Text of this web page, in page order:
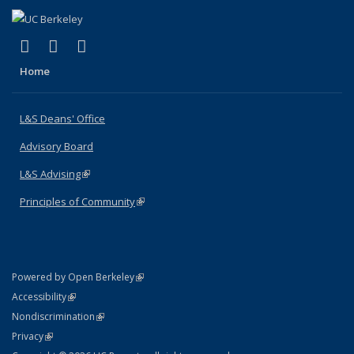
X (formerly Twitter)
(link is external)
LinkedIn
(link is external)
Home
L&S Deans' Office
Advisory Board
L&S Advising(link is external)
Principles of Community(link is external)
Powered by Open Berkeley(link is external)
AccessibilityStatement
(link is external)
NondiscriminationPolicy Statement
(link is external)
PrivacyStatement
(link is external)